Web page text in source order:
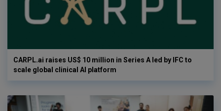
CARPL.ai raises US$ 10 million in Series A led by IFC to
scale global clinical AI platform